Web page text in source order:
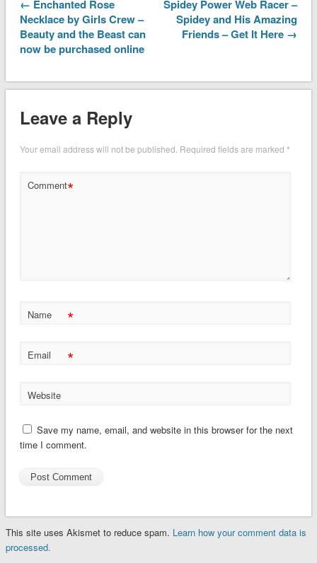
← Enchanted Rose
Necklace by Girls Crew –
Beauty and the Beast can
now be purchased online
Spidey Power Web Racer –
Spidey and His Amazing
Friends – Get It Here →
Leave a Reply
Your email address will not be published. Required fields are marked *
Comment*
Name *
Email *
Website
Save my name, email, and website in this browser for the next
time I comment.
This site uses Akismet to reduce spam. Learn how your comment data is
processed.